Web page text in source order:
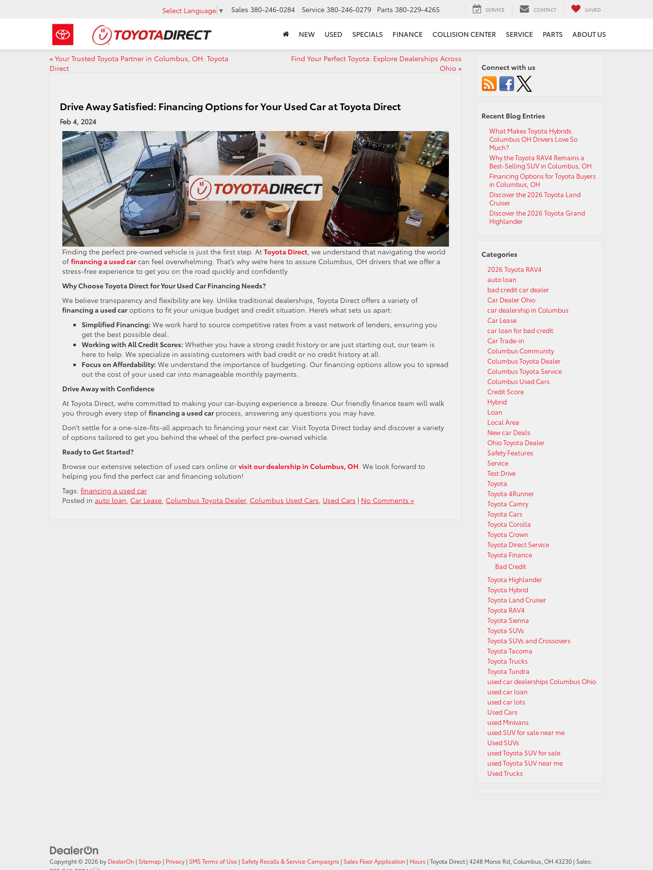
Select Language ▼ Sales 380-246-0284 Service 380-246-0279 Parts 380-229-4265 SERVICE CONTACT SAVED
NEW USED SPECIALS FINANCE COLLISION CENTER SERVICE PARTS ABOUT US
« Your Trusted Toyota Partner in Columbus, OH: Toyota
Direct
Find Your Perfect Toyota: Explore Dealerships Across
Ohio »
Drive Away Satisfied: Financing Options for Your Used Car at Toyota Direct
Feb 4, 2024
Finding the perfect pre-owned vehicle is just the first step. At Toyota Direct, we understand that navigating the world
of financing a used carcan feel overwhelming. That’s why we’re here to assure Columbus, OH drivers that we offer a
stress-free experience to get you on the road quickly and confidently.
Why Choose Toyota Direct for Your Used Car Financing Needs?
We believe transparency and flexibility are key. Unlike traditional dealerships, Toyota Direct offers a variety of
financing a used caroptions to fit your unique budget and credit situation. Here’s what sets us apart:
Simplified Financing: We work hard to source competitive rates from a vast network of lenders, ensuring you
get the best possible deal.
Working with All Credit Scores: Whether you have a strong credit history or are just starting out, our team is
here to help. We specialize in assisting customers with bad credit or no credit history at all.
Focus on Affordability: We understand the importance of budgeting. Our financing options allow you to spread
out the cost of your used car into manageable monthly payments.
Drive Away with Confidence
At Toyota Direct, we’re committed to making your car-buying experience a breeze. Our friendly finance team will walk
you through every step of financing a used carprocess, answering any questions you may have.
Don’t settle for a one-size-fits-all approach to financing your next car. Visit Toyota Direct today and discover a variety
of options tailored to get you behind the wheel of the perfect pre-owned vehicle.
Ready to Get Started?
Browse our extensive selection of used cars online or visit our dealership in Columbus, OH. We look forward to
helping you find the perfect car and financing solution!
Tags: financing a used car
Posted in auto loan, Car Lease, Columbus Toyota Dealer, Columbus Used Cars, Used Cars | No Comments »
Connect with us
Recent Blog Entries
What Makes Toyota Hybrids
Columbus OH Drivers Love So
Much?
Why the Toyota RAV4 Remains a
Best-Selling SUV in Columbus, OH
Financing Options for Toyota Buyers
in Columbus, OH
Discover the 2026 Toyota Land
Cruiser
Discover the 2026 Toyota Grand
Highlander
Categories
2026 Toyota RAV4
auto loan
bad credit car dealer
Car Dealer Ohio
car dealership in Columbus
Car Lease
car loan for bad credit
Car Trade-in
Columbus Community
Columbus Toyota Dealer
Columbus Toyota Service
Columbus Used Cars
Credit Score
Hybrid
Loan
Local Area
New car Deals
Ohio Toyota Dealer
Safety Features
Service
Test Drive
Toyota
Toyota 4Runner
Toyota Camry
Toyota Cars
Toyota Corolla
Toyota Crown
Toyota Direct Service
Toyota Finance
Bad Credit
Toyota Highlander
Toyota Hybrid
Toyota Land Cruiser
Toyota RAV4
Toyota Sienna
Toyota SUVs
Toyota SUVs and Crossovers
Toyota Tacoma
Toyota Trucks
Toyota Tundra
used car dealerships Columbus Ohio
used car loan
used car lots
Used Cars
used Minivans
used SUV for sale near me
Used SUVs
used Toyota SUV for sale
used Toyota SUV near me
Used Trucks
Copyright © 2026 by DealerOn | Sitemap | Privacy | SMS Terms of Use | Safety Recalls & Service Campaigns | Sales Floor Application | Hours | Toyota Direct| 4248 Morse Rd,Columbus,OH 43230 | Sales: